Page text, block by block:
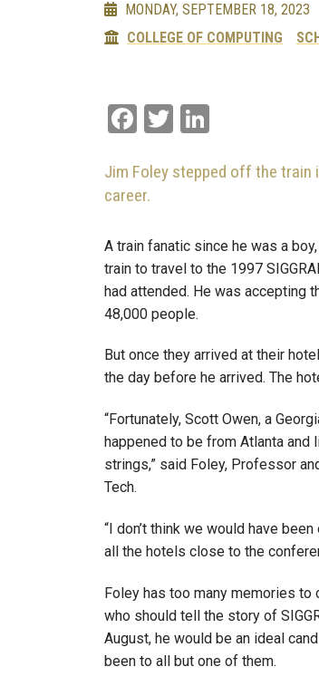
MONDAY, SEPTEMBER 18, 2023
COLLEGE OF COMPUTING
Facebook
Twitter
Jim Foley stepped off the train
career.
A train fanatic since he was a
train to travel to the 1997
had attended. He was accepting
48,000 people.
But once they arrived at their
the day before he arrived. The
“Fortunately, Scott Owen, a
happened to be from Atlanta
strings,” said Foley, Professor
Tech.
“I don’t think we would have
all the hotels close to the
Foley has too many memories to
who should tell the story of
August, he would be an ideal
been to all but one of them.